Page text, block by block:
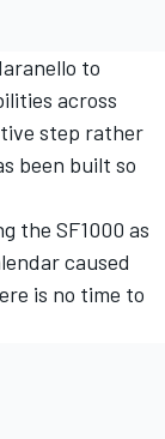
to
across
step rather
been built so
the SF1000 as
caused
is no time to